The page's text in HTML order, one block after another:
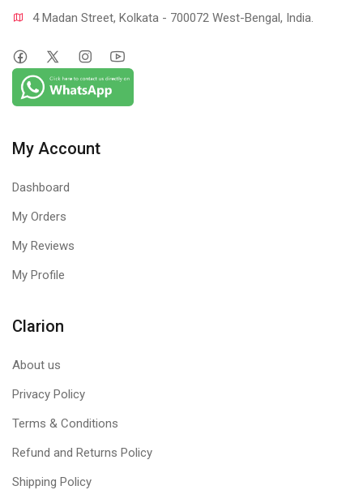
4 Madan Street, Kolkata - 700072 West-Bengal, India.
My Account
Dashboard
My Orders
My Reviews
My Profile
Clarion
About us
Privacy Policy
Terms & Conditions
Refund and Returns Policy
Shipping Policy